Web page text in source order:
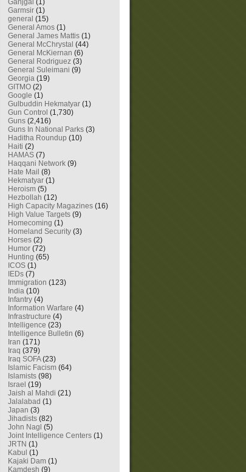
Ganjgal (1)
Garmsir (1)
general (15)
General Amos (1)
General James Mattis (1)
General McChrystal (44)
General McKiernan (6)
General Rodriguez (3)
General Suleimani (9)
Georgia (19)
GITMO (2)
Google (1)
Gulbuddin Hekmatyar (1)
Gun Control (1,730)
Guns (2,416)
Guns In National Parks (3)
Haditha Roundup (10)
Haiti (2)
HAMAS (7)
Haqqani Network (9)
Hate Mail (8)
Hekmatyar (1)
Heroism (5)
Hezbollah (12)
High Capacity Magazines (16)
High Value Targets (9)
Homecoming (1)
Homeland Security (3)
Horses (2)
Humor (72)
Hunting (65)
ICOS (1)
IEDs (7)
Immigration (123)
India (10)
Infantry (4)
Information Warfare (4)
Infrastructure (4)
Intelligence (23)
Intelligence Bulletin (6)
Iran (171)
Iraq (379)
Iraq SOFA(23)
Islamic Facism (64)
Islamists (98)
Israel (19)
Jaish al Mahdi (21)
Jalalabad (1)
Japan (3)
Jihadists (82)
John Nagl (5)
Joint Intelligence Centers (1)
JRTN (1)
Kabul (1)
Kajaki Dam (1)
Kamdesh (9)